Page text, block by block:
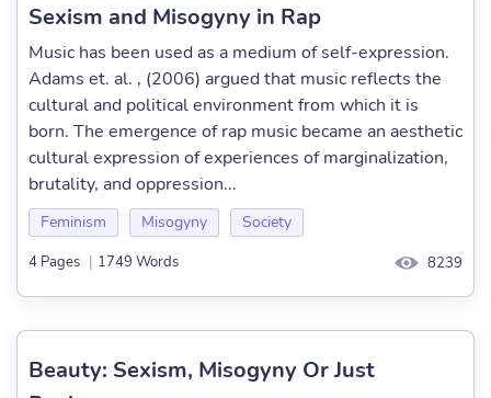
Sexism and Misogyny in Rap
Music has been used as a medium of self-expression.
Adams et. al. , (2006) argued that music reflects the
cultural and political environment from which it is
born. The emergence of rap music became an aesthetic
cultural expression of experiences of marginalization,
brutality, and oppression...
Feminism Misogyny Society
4 Pages | 1749 Words 8239
Beauty: Sexism, Misogyny Or Just